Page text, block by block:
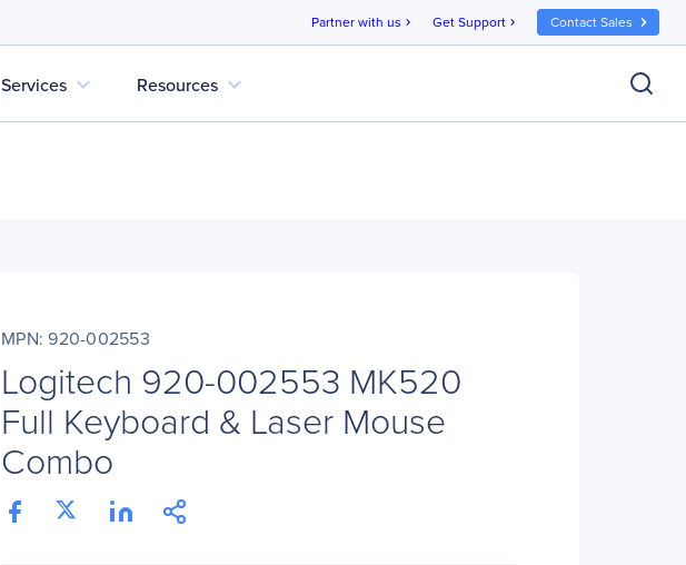
Partner with us chevron_right Get Support chevron_right Contact Sales
Services expand_more Resources expand_more
MPN: 920-002553
Logitech 920-002553 MK520
Full Keyboard & Laser Mouse
Combo